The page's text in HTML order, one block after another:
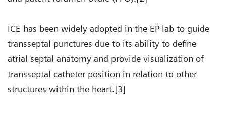
ICE has been widely adopted in the EP lab to guide
transseptal punctures due to its ability to define
atrial septal anatomy and provide visualization of
transseptal catheter position in relation to other
structures within the heart.[3]